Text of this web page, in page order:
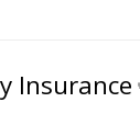
Insurance